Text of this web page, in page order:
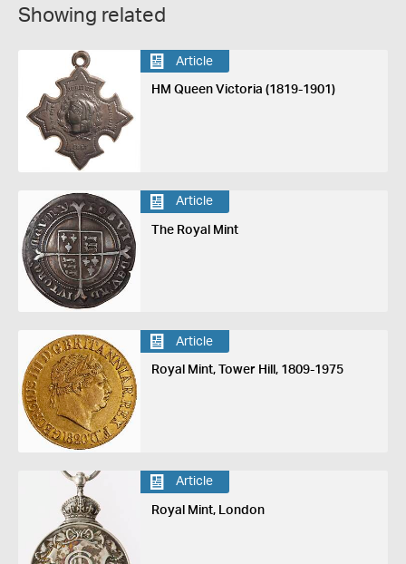
Showing related
Article
HM Queen Victoria (1819-1901)
Article
The Royal Mint
Article
Royal Mint, Tower Hill, 1809-1975
Article
Royal Mint, London